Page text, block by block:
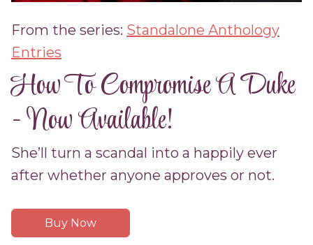
From the series: Standalone Anthology
Entries
How To Compromise A Duke
- Now Available!
She’ll turn a scandal into a happily ever
after whether anyone approves or not.
Buy Now